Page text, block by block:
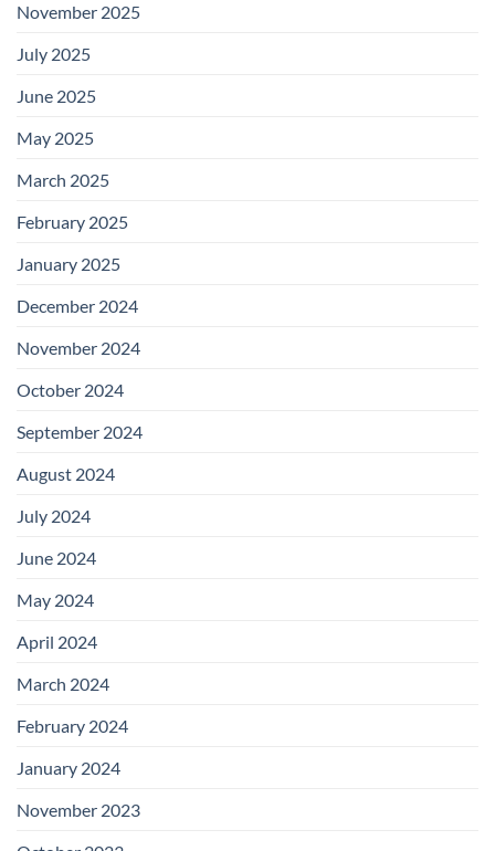
November 2025
July 2025
June 2025
May 2025
March 2025
February 2025
January 2025
December 2024
November 2024
October 2024
September 2024
August 2024
July 2024
June 2024
May 2024
April 2024
March 2024
February 2024
January 2024
November 2023